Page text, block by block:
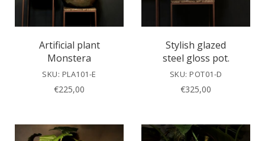
Artificial plant
Monstera
SKU: PLA101-E
€225,00
Stylish glazed
steel gloss pot.
SKU: POT01-D
€325,00